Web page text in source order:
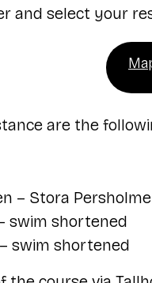
and select your
are the
– Stora
swim shortened
swim shortened